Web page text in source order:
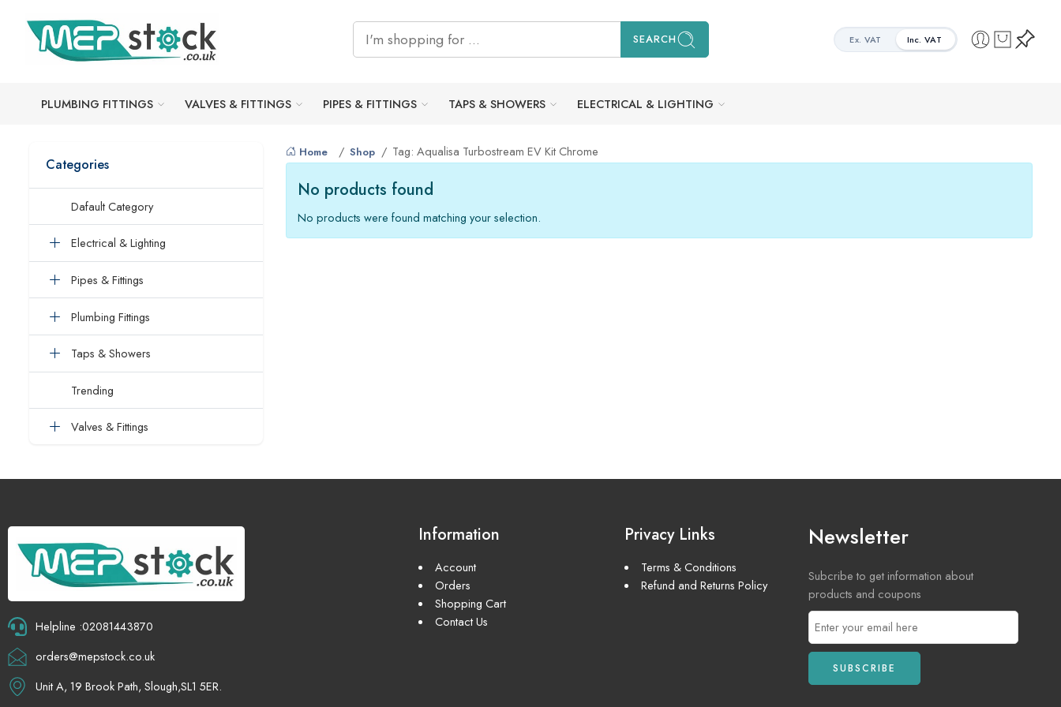
SEARCH Ex. VAT Inc. VAT
PLUMBING FITTINGS VALVES & FITTINGS PIPES & FITTINGS TAPS & SHOWERS ELECTRICAL & LIGHTING
Categories
Dafault Category
Electrical & Lighting
Pipes & Fittings
Plumbing Fittings
Taps & Showers
Trending
Valves & Fittings
Home Shop Tag: Aqualisa Turbostream EV Kit Chrome
No products found
No products were found matching your selection.
Helpline :02081443870
orders@mepstock.co.uk
Unit A, 19 Brook Path, Slough,SL1 5ER.
Information
Account
Orders
Shopping Cart
Contact Us
Privacy Links
Terms & Conditions
Refund and Returns Policy
Newsletter
Subcribe to get information about
products and coupons